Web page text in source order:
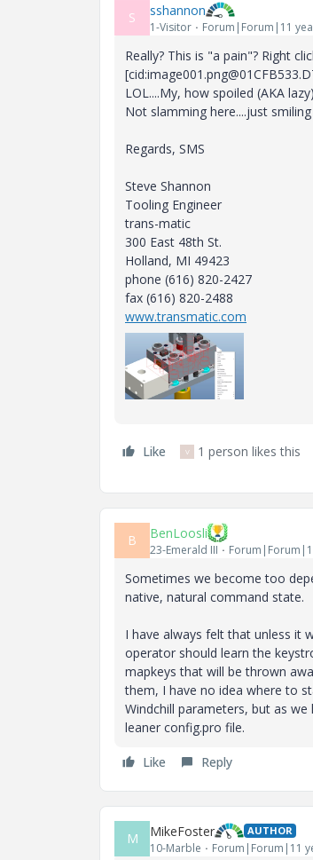
S sshannon
1-Visitor Forum|Forum|11
Really? This is "a pain"? Right
LOL....My, how spoiled (AKA
Not slamming here....just smiling
Regards, SMS
Steve Shannon
Tooling Engineer
trans-matic
300 East 48th St.
Holland, MI 49423
phone (616) 820-2427
fax (616) 820-2488
www.transmatic.com
Like V 1 person likes this
B BenLoosli
23-Emerald III
Sometimes we become too
native, natural command state.
I have always felt that unless it
operator should learn the
mapkeys that will be thrown
them, I have no idea where to
Windchill parameters, but as
leaner config.pro file.
Like Reply
M MikeFoster AUTHOR
10-Marble Forum|Forum|11